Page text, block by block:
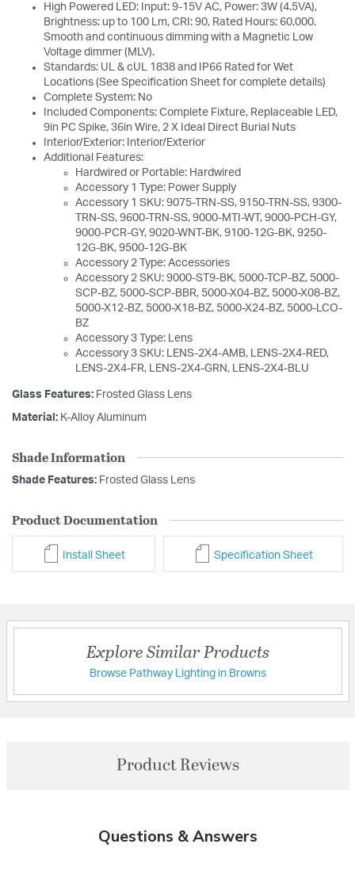
High Powered LED: Input: 9-15V AC, Power: 3W (4.5VA),
Brightness: up to 100 Lm, CRI: 90, Rated Hours: 60,000.
Smooth and continuous dimming with a Magnetic Low
Voltage dimmer (MLV).
Standards: UL & cUL 1838 and IP66 Rated for Wet
Locations (See Specification Sheet for complete details)
Complete System: No
Included Components: Complete Fixture, Replaceable LED,
9in PC Spike, 36in Wire, 2 X Ideal Direct Burial Nuts
Interior/Exterior: Interior/Exterior
Additional Features:
Hardwired or Portable: Hardwired
Accessory 1 Type: Power Supply
Accessory 1 SKU: 9075-TRN-SS, 9150-TRN-SS, 9300-
TRN-SS, 9600-TRN-SS, 9000-MTI-WT, 9000-PCH-GY,
9000-PCR-GY, 9020-WNT-BK, 9100-12G-BK, 9250-
12G-BK, 9500-12G-BK
Accessory 2 Type: Accessories
Accessory 2 SKU: 9000-ST9-BK, 5000-TCP-BZ, 5000-
SCP-BZ, 5000-SCP-BBR, 5000-X04-BZ, 5000-X08-BZ,
5000-X12-BZ, 5000-X18-BZ, 5000-X24-BZ, 5000-LCO-
BZ
Accessory 3 Type: Lens
Accessory 3 SKU: LENS-2X4-AMB, LENS-2X4-RED,
LENS-2X4-FR, LENS-2X4-GRN, LENS-2X4-BLU
Glass Features: Frosted Glass Lens
Material: K-Alloy Aluminum
Shade Information
Shade Features: Frosted Glass Lens
Product Documentation
Install Sheet Specification Sheet
Explore Similar Products
Browse Pathway Lighting in Browns
Product Reviews
Questions & Answers